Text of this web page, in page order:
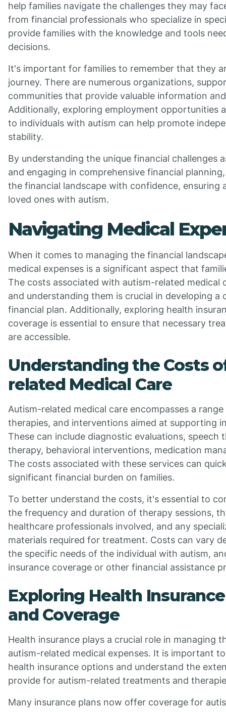
help families navigate the challenges they may
from financial professionals who specialize in
provide families with the knowledge and tools
decisions.
It's important for families to remember that they
journey. There are numerous organizations,
communities that provide valuable information
Additionally, exploring employment opportunities
to individuals with autism can help promote
stability.
By understanding the unique financial challenges
and engaging in comprehensive financial
the financial landscape with confidence, ensuring
loved ones with autism.
Navigating Medical
When it comes to managing the financial
medical expenses is a significant aspect that
The costs associated with autism-related medical
and understanding them is crucial in developing a
financial plan. Additionally, exploring health
coverage is essential to ensure that necessary
are accessible.
Understanding the Costs
related Medical Care
Autism-related medical care encompasses a
therapies, and interventions aimed at supporting
These can include diagnostic evaluations, speech
therapy, behavioral interventions, medication
The costs associated with these services can
significant financial burden on families.
To better understand the costs, it's essential to
the frequency and duration of therapy sessions,
healthcare professionals involved, and any
materials required for treatment. Costs can vary
the specific needs of the individual with autism,
insurance coverage or other financial assistance
Exploring Health
and Coverage
Health insurance plays a crucial role in managing
autism-related medical expenses. It is important
health insurance options and understand the
provide for autism-related treatments and
Many insurance plans now offer coverage for